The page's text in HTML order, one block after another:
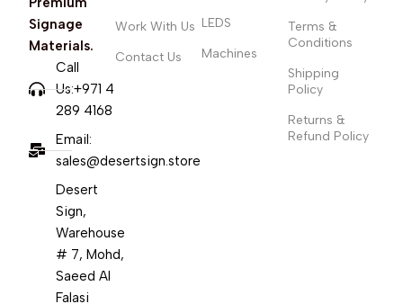
Signage
Materials.
Call
Us:+971 4
289 4168
Email:
sales@desertsign.store
Desert
Sign,
Warehouse
# 7, Mohd,
Saeed Al
Falasi
Work With Us
Contact Us
LEDS
Machines
Terms &
Conditions
Shipping
Policy
Returns &
Refund Policy